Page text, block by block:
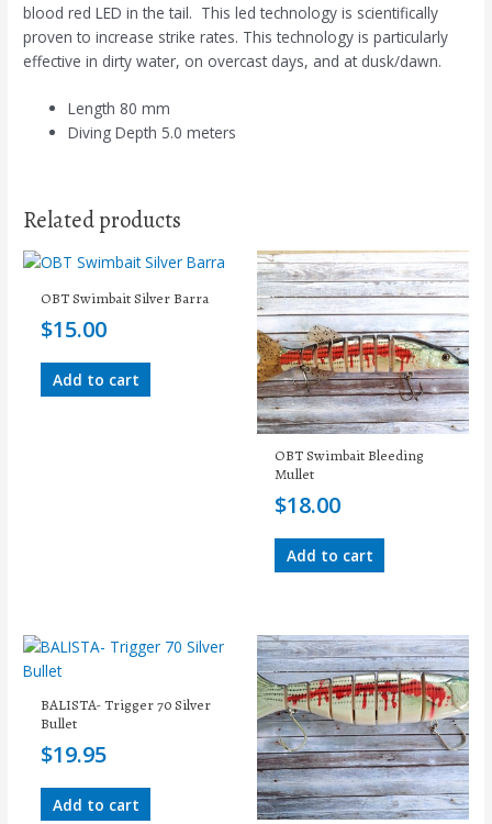
blood red LED in the tail. This led technology is scientifically
proven to increase strike rates. This technology is particularly
effective in dirty water, on overcast days, and at dusk/dawn.
Length 80 mm
Diving Depth 5.0 meters
Related products
OBT Swimbait Silver Barra
$15.00
Add to cart
OBT Swimbait Bleeding
Mullet
$18.00
Add to cart
BALISTA- Trigger 70 Silver
Bullet
$19.95
Add to cart